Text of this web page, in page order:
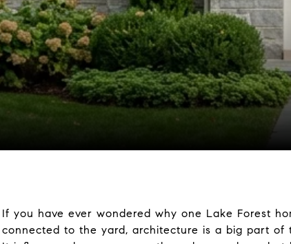
If you have ever wondered why one Lake Forest
connected to the yard, architecture is a big part of